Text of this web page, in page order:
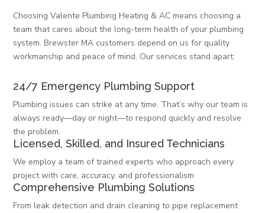
Choosing Valente Plumbing Heating & AC means choosing a
team that cares about the long-term health of your plumbing
system. Brewster MA customers depend on us for quality
workmanship and peace of mind. Our services stand apart:
24/7 Emergency Plumbing Support
Plumbing issues can strike at any time. That’s why our team is
always ready—day or night—to respond quickly and resolve
the problem.
Licensed, Skilled, and Insured Technicians
We employ a team of trained experts who approach every
project with care, accuracy, and professionalism
Comprehensive Plumbing Solutions
From leak detection and drain cleaning to pipe replacement